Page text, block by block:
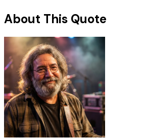
About This Quote